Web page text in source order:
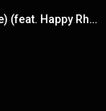
I Don't Remember (Live) (feat. Happy Rhodes)